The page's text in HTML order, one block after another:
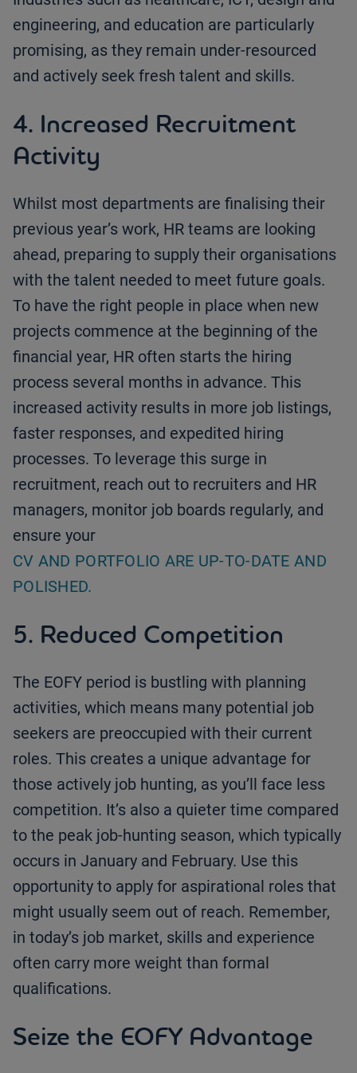
engineering, and education are particularly
promising, as they remain under-resourced
and actively seek fresh talent and skills.
4. Increased Recruitment
Activity
Whilst most departments are finalising their
previous year’s work, HR teams are looking
ahead, preparing to supply their organisations
with the talent needed to meet future goals.
To have the right people in place when new
projects commence at the beginning of the
financial year, HR often starts the hiring
process several months in advance. This
increased activity results in more job listings,
faster responses, and expedited hiring
processes. To leverage this surge in
recruitment, reach out to recruiters and HR
managers, monitor job boards regularly, and
ensure your
CV AND PORTFOLIO ARE UP-TO-DATE AND
POLISHED.
5. Reduced Competition
The EOFY period is bustling with planning
activities, which means many potential job
seekers are preoccupied with their current
roles. This creates a unique advantage for
those actively job hunting, as you’ll face less
competition. It’s also a quieter time compared
to the peak job-hunting season, which typically
occurs in January and February. Use this
opportunity to apply for aspirational roles that
might usually seem out of reach. Remember,
in today’s job market, skills and experience
often carry more weight than formal
qualifications.
Seize the EOFY Advantage